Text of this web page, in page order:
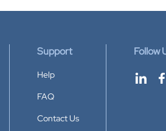
Support
Help
FAQ
Contact Us
Follow